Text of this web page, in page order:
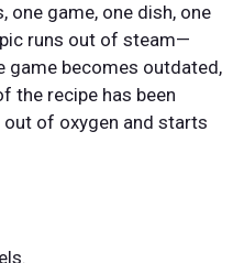
one game, one dish, one
runs out of steam—
game becomes outdated,
the recipe has been
of oxygen and starts